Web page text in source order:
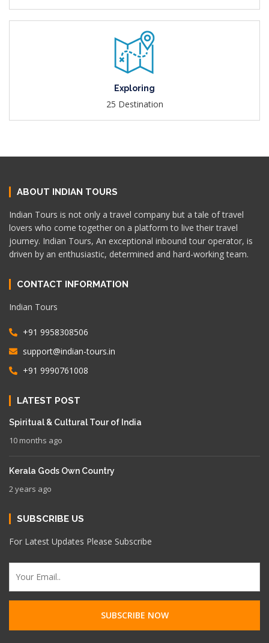
Exploring
25 Destination
ABOUT INDIAN TOURS
Indian Tours is not only a travel company but a tale of travel
lovers who come together on a platform to live their travel
journey. Indian Tours, An exceptional inbound tour operator, is
driven by an enthusiastic, determined and hard-working team.
CONTACT INFORMATION
Indian Tours
+91 9958308506
support@indian-tours.in
+91 9990761008
LATEST POST
Spiritual & Cultural Tour of India
10 months ago
Kerala Gods Own Country
2 years ago
SUBSCRIBE US
For Latest Updates Please Subscribe